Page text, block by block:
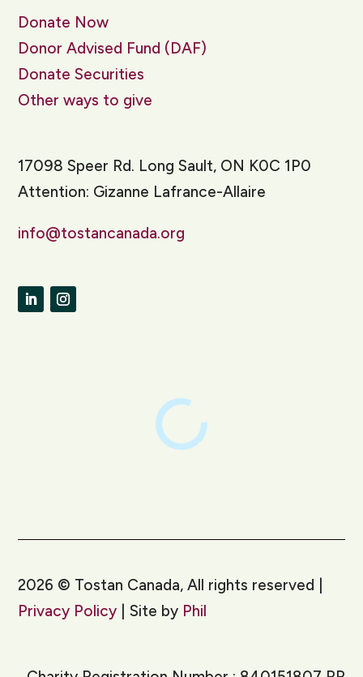
Donate Now
Donor Advised Fund (DAF)
Donate Securities
Other ways to give
17098 Speer Rd. Long Sault, ON K0C 1P0
Attention: Gizanne Lafrance-Allaire
info@tostancanada.org
2026 © Tostan Canada, All rights reserved |
Privacy Policy | Site by Phil